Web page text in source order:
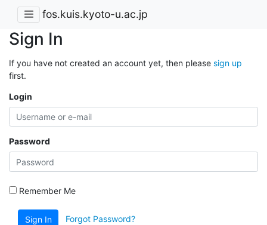
fos.kuis.kyoto-u.ac.jp
Sign In
If you have not created an account yet, then please sign up
first.
Login
Password
Remember Me
Sign In Forgot Password?